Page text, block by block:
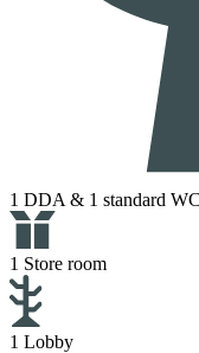
1 DDA & 1 standard WC
1 Store room
1 Lobby